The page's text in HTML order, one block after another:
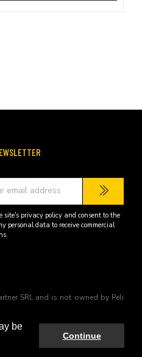
be
Continue
site's privacy policyand consent to the
personal data to receive commercial
SRL and is not owned by Peli